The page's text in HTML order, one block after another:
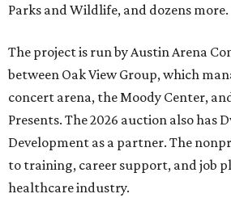
Parks and Wildlife, and dozens more.
The project is run by Austin Arena
between Oak View Group, which
concert arena, the Moody Center,
Presents. The 2026 auction also has
Development as a partner. The
to training, career support, and job
healthcare industry.